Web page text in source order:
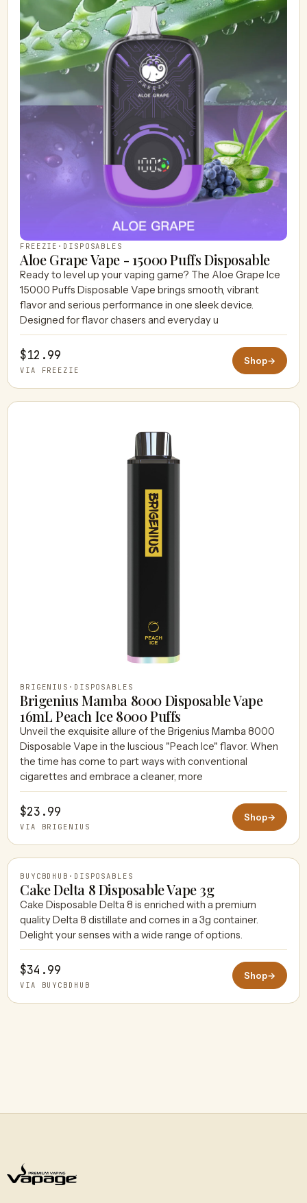
FREEZIE · DISPOSABLES
Aloe Grape Vape - 15000 Puffs Disposable
Ready to level up your vaping game? The Aloe Grape Ice
15000 Puffs Disposable Vape brings smooth, vibrant
flavor and serious performance in one sleek device.
Designed for flavor chasers and everyday u
$12.99
VIA FREEZIE
Shop→
BRIGENIUS · DISPOSABLES
Brigenius Mamba 8000 Disposable Vape
16mL Peach Ice 8000 Puffs
Unveil the exquisite allure of the Brigenius Mamba 8000
Disposable Vape in the luscious "Peach Ice" flavor. When
the time has come to part ways with conventional
cigarettes and embrace a cleaner, more
$23.99
VIA BRIGENIUS
Shop→
BUYCBDHUB
BUYCBDHUB · DISPOSABLES
Cake Delta 8 Disposable Vape 3g
Cake Disposable Delta 8 is enriched with a premium
quality Delta 8 distillate and comes in a 3g container.
Delight your senses with a wide range of options.
$34.99
VIA BUYCBDHUB
Shop→